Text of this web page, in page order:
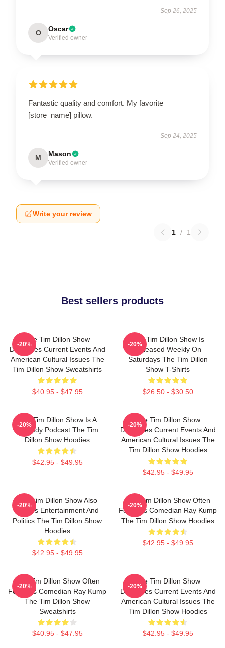
Sep 26, 2025
O Oscar
Verified owner
Fantastic quality and comfort. My favorite
[store_name] pillow.
Sep 24, 2025
M Mason
Verified owner
Write your review
1 / 1
Best sellers products
The Tim Dillon Show
Discusses Current Events And
American Cultural Issues The
Tim Dillon Show Sweatshirts
$40.95 - $47.95
-20%
The Tim Dillon Show Is
Released Weekly On
Saturdays The Tim Dillon
Show T-Shirts
$26.50 - $30.50
-20%
The Tim Dillon Show Is A
Comedy Podcast The Tim
Dillon Show Hoodies
$42.95 - $49.95
-20%
The Tim Dillon Show
Discusses Current Events And
American Cultural Issues The
Tim Dillon Show Hoodies
$42.95 - $49.95
-20%
The Tim Dillon Show Also
Covers Entertainment And
Politics The Tim Dillon Show
Hoodies
$42.95 - $49.95
-20%
The Tim Dillon Show Often
Features Comedian Ray Kump
The Tim Dillon Show Hoodies
$42.95 - $49.95
-20%
The Tim Dillon Show Often
Features Comedian Ray Kump
The Tim Dillon Show
Sweatshirts
$40.95 - $47.95
-20%
The Tim Dillon Show
Discusses Current Events And
American Cultural Issues The
Tim Dillon Show Hoodies
$42.95 - $49.95
-20%